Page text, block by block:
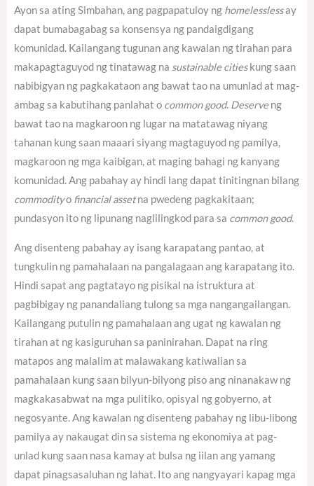
Ayon sa ating Simbahan, ang pagpapatuloy ng homelesslessay
dapat bumabagabag sa konsensya ng pandaigdigang
komunidad. Kailangang tugunan ang kawalan ng tirahan para
makapagtaguyod ng tinatawag na sustainable citieskung saan
nabibigyan ng pagkakataon ang bawat tao na umunlad at mag-
ambag sa kabutihang panlahat o common good. Deserveng
bawat tao na magkaroon ng lugar na matatawag niyang
tahanan kung saan maaari siyang magtaguyod ng pamilya,
magkaroon ng mga kaibigan, at maging bahagi ng kanyang
komunidad. Ang pabahay ay hindi lang dapat tinitingnan bilang
commodityo financial assetna pwedeng pagkakitaan;
pundasyon ito ng lipunang naglilingkod para sa common good.
Ang disenteng pabahay ay isang karapatang pantao, at
tungkulin ng pamahalaan na pangalagaan ang karapatang ito.
Hindi sapat ang pagtatayo ng pisikal na istruktura at
pagbibigay ng panandaliang tulong sa mga nangangailangan.
Kailangang putulin ng pamahalaan ang ugat ng kawalan ng
tirahan at ng kasiguruhan sa paninirahan. Dapat na ring
matapos ang malalim at malawakang katiwalian sa
pamahalaan kung saan bilyun-bilyong piso ang ninanakaw ng
magkakasabwat na mga pulitiko, opisyal ng gobyerno, at
negosyante. Ang kawalan ng disenteng pabahay ng libu-libong
pamilya ay nakaugat din sa sistema ng ekonomiya at pag-
unlad kung saan nasa kamay at bulsa ng iilan ang yamang
dapat pinagsasaluhan ng lahat. Ito ang nangyayari kapag mga